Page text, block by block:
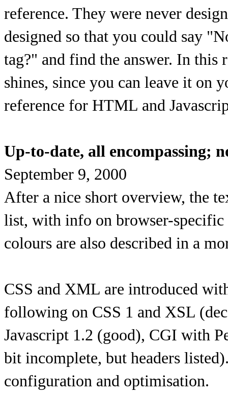
reference. They were never
designed so that you could say
tag?" and find the answer. In this
shines, since you can leave it on
reference for HTML and
Up-to-date, all encompassing;
September 9, 2000
After a nice short overview, the
list, with info on browser-specific
colours are also described in a
CSS and XML are introduced
following on CSS 1 and XSL
Javascript 1.2 (good), CGI with
bit incomplete, but headers
configuration and optimisation.